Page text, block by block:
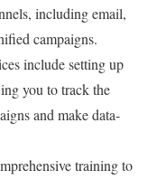
including email,
campaigns.
include setting up
you to track the
and make data-
training to